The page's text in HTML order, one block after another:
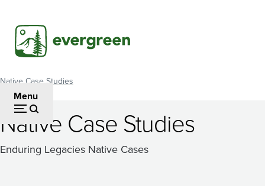
main
content
Menu
Breadcrumb
Native Case Studies
Native Case Studies
Enduring Legacies Native Cases